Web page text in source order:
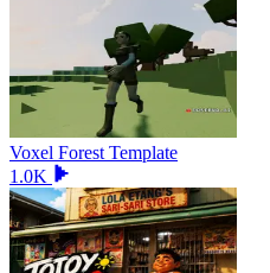
Voxel Forest Template
1.0K